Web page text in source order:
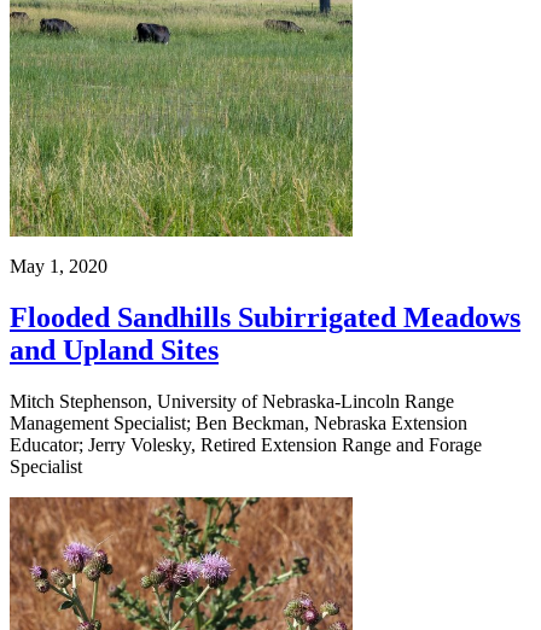
May 1, 2020
Flooded Sandhills Subirrigated Meadows
and Upland Sites
Mitch Stephenson, University of Nebraska-Lincoln Range
Management Specialist; Ben Beckman, Nebraska Extension
Educator; Jerry Volesky, Retired Extension Range and Forage
Specialist